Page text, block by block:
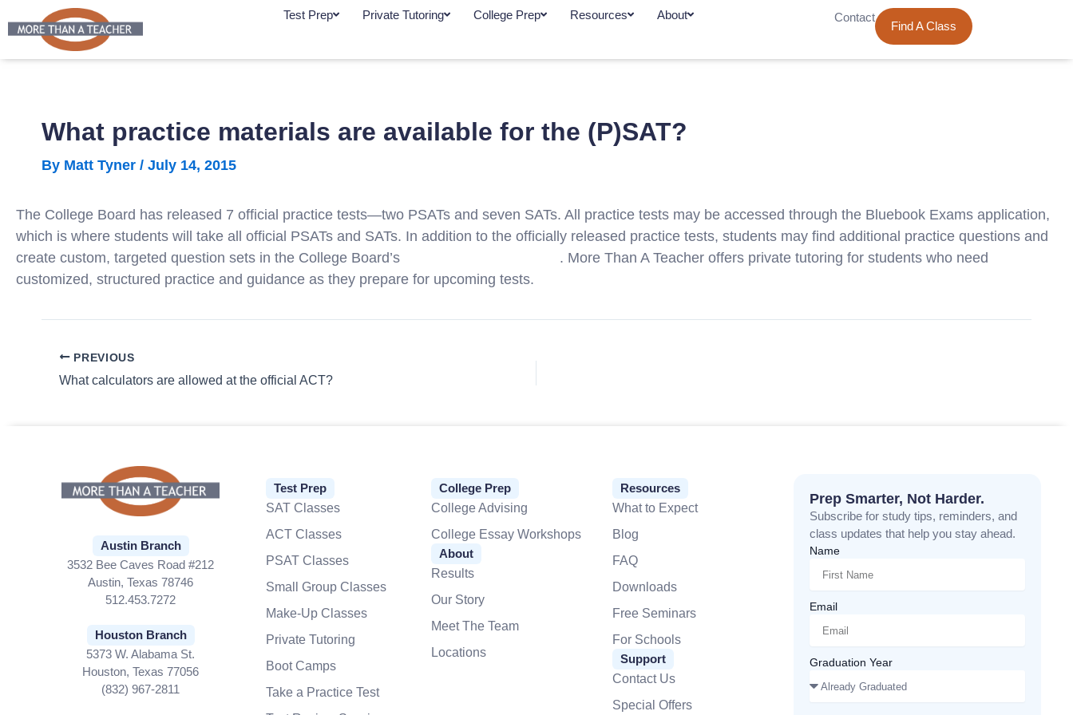
to
Test Prep Private Tutoring College Prep Resources About Contact
Find A Class
What practice materials are available for the (P)SAT?
By Matt Tyner / July 14, 2015
The College Board has released 7 official practice tests—two PSATs and seven SATs. All practice tests may be accessed through the Bluebook Exams application,
which is where students will take all official PSATs and SATs. In addition to the officially released practice tests, students may find additional practice questions and
create custom, targeted question sets in the College Board’s
. More Than A Teacher offers private tutoring for students who need
customized, structured practice and guidance as they prepare for upcoming tests.
PREVIOUS
What calculators are allowed at the official ACT?
Austin Branch
3532 Bee Caves Road #212
Austin, Texas 78746
512.453.7272
Houston Branch
5373 W. Alabama St.
Houston, Texas 77056
(832) 967-2811
Test Prep
SAT Classes
ACT Classes
PSAT Classes
Small Group Classes
Make-Up Classes
Private Tutoring
Boot Camps
Take a Practice Test
College Prep
College Advising
College Essay Workshops
About
Results
Our Story
Meet The Team
Locations
Resources
What to Expect
Blog
FAQ
Downloads
Free Seminars
For Schools
Support
Contact Us
Special Offers
Prep Smarter, Not Harder.
Subscribe for study tips, reminders, and
class updates that help you stay ahead.
Name
Email
Graduation Year